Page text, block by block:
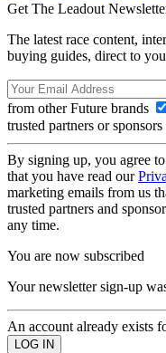
Get The Leadout
The latest race content,
buying guides, direct to
from other Future brands
trusted partners or sponsors
By signing up, you agree
that you have read our
marketing emails from us
trusted partners and
any time.
You are now subscribed
Your newsletter sign-up
An account already exists